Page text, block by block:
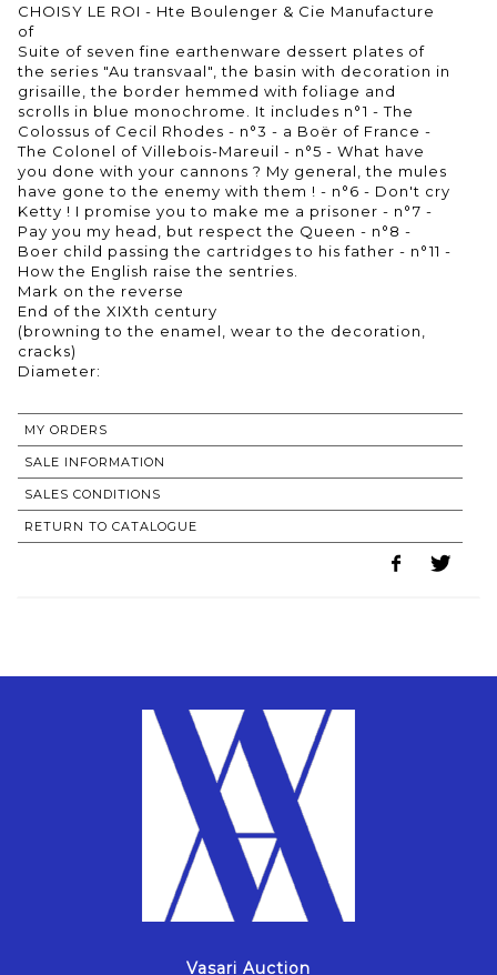
CHOISY LE ROI - Hte Boulenger & Cie Manufacture
of
Suite of seven fine earthenware dessert plates of
the series "Au transvaal", the basin with decoration in
grisaille, the border hemmed with foliage and
scrolls in blue monochrome. It includes n°1 - The
Colossus of Cecil Rhodes - n°3 - a Boër of France -
The Colonel of Villebois-Mareuil - n°5 - What have
you done with your cannons ? My general, the mules
have gone to the enemy with them ! - n°6 - Don't cry
Ketty ! I promise you to make me a prisoner - n°7 -
Pay you my head, but respect the Queen - n°8 -
Boer child passing the cartridges to his father - n°11 -
How the English raise the sentries.
Mark on the reverse
End of the XIXth century
(browning to the enamel, wear to the decoration,
cracks)
MY ORDERS
SALE INFORMATION
SALES CONDITIONS
RETURN TO CATALOGUE
Vasari Auction